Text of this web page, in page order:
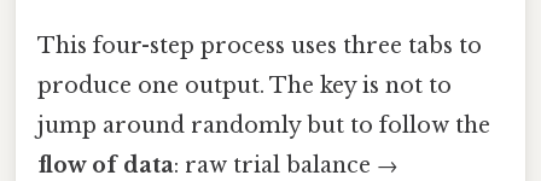
This four-step process uses three tabs to
produce one output. The key is not to
jump around randomly but to follow the
flow of data: raw trial balance →